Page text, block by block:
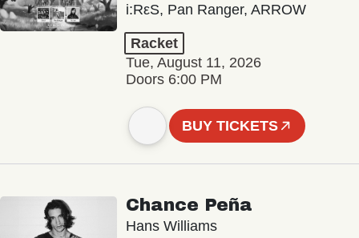
i:RεS, Pan Ranger, ARROW
Racket
Tue, August 11, 2026
Doors 6:00 PM
BUY TICKETS
Chance Peña
Hans Williams